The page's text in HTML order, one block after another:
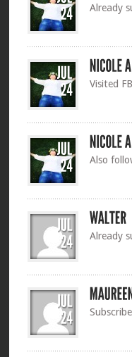
Already
Visited
Also
Already